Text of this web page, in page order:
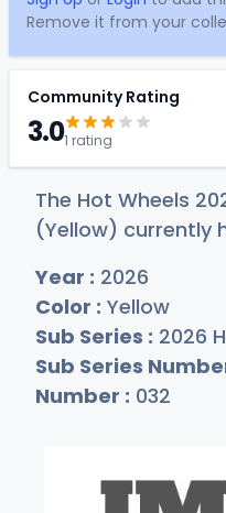
Remove it from your
Community Rating
3.01 rating
The Hot Wheels
(Yellow) currently
Year : 2026
Color : Yellow
Sub Series : 2026
Sub Series
Number : 032